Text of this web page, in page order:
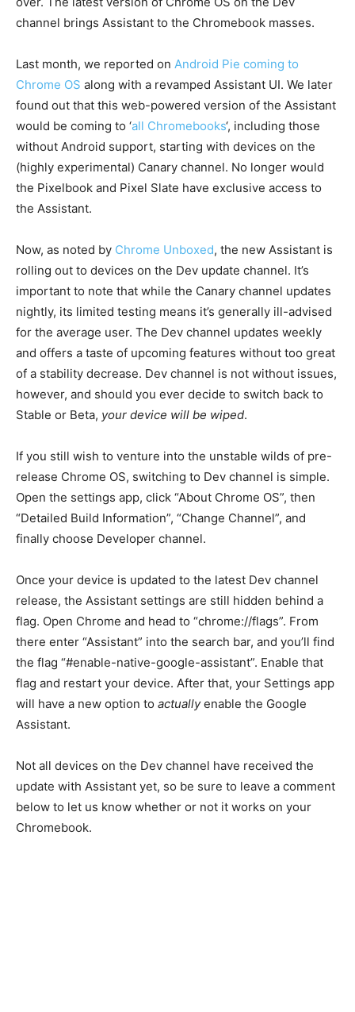
channel brings Assistant to the Chromebook masses.
Last month, we reported on Android Pie coming to
Chrome OS along with a revamped Assistant UI. We later
found out that this web-powered version of the Assistant
would be coming to ‘all Chromebooks‘, including those
without Android support, starting with devices on the
(highly experimental) Canary channel. No longer would
the Pixelbook and Pixel Slate have exclusive access to
the Assistant.
Now, as noted by Chrome Unboxed, the new Assistant is
rolling out to devices on the Dev update channel. It’s
important to note that while the Canary channel updates
nightly, its limited testing means it’s generally ill-advised
for the average user. The Dev channel updates weekly
and offers a taste of upcoming features without too great
of a stability decrease. Dev channel is not without issues,
however, and should you ever decide to switch back to
Stable or Beta, your device will be wiped.
If you still wish to venture into the unstable wilds of pre-
release Chrome OS, switching to Dev channel is simple.
Open the settings app, click “About Chrome OS”, then
“Detailed Build Information”, “Change Channel”, and
finally choose Developer channel.
Once your device is updated to the latest Dev channel
release, the Assistant settings are still hidden behind a
flag. Open Chrome and head to “chrome://flags”. From
there enter “Assistant” into the search bar, and you’ll find
the flag “#enable-native-google-assistant”. Enable that
flag and restart your device. After that, your Settings app
will have a new option to actuallyenable the Google
Assistant.
Not all devices on the Dev channel have received the
update with Assistant yet, so be sure to leave a comment
below to let us know whether or not it works on your
Chromebook.